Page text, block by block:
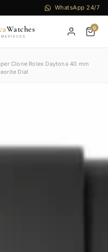
WhatsApp 24/7
Watches 0
Clone Rolex Daytona 40 mm
Dial